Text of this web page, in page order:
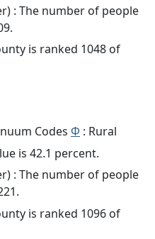
: The number of people
is ranked 1048 of
Codes Φ : Rural
is 42.1 percent.
: The number of people
is ranked 1096 of